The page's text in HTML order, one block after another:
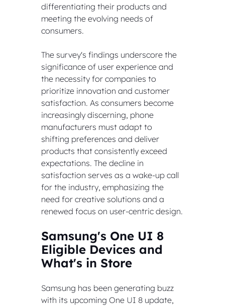
differentiating their products and
meeting the evolving needs of
consumers.
The survey's findings underscore the
significance of user experience and
the necessity for companies to
prioritize innovation and customer
satisfaction. As consumers become
increasingly discerning, phone
manufacturers must adapt to
shifting preferences and deliver
products that consistently exceed
expectations. The decline in
satisfaction serves as a wake-up call
for the industry, emphasizing the
need for creative solutions and a
renewed focus on user-centric design.
Samsung's One UI 8
Eligible Devices and
What's in Store
Samsung has been generating buzz
with its upcoming One UI 8 update,